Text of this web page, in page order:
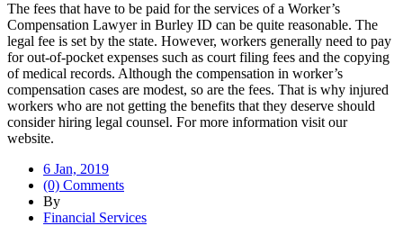
The fees that have to be paid for the services of a Worker’s
Compensation Lawyer in Burley ID can be quite reasonable. The
legal fee is set by the state. However, workers generally need to pay
for out-of-pocket expenses such as court filing fees and the copying
of medical records. Although the compensation in worker’s
compensation cases are modest, so are the fees. That is why injured
workers who are not getting the benefits that they deserve should
consider hiring legal counsel. For more information visit our
website.
6 Jan, 2019
(0) Comments
By
Financial Services